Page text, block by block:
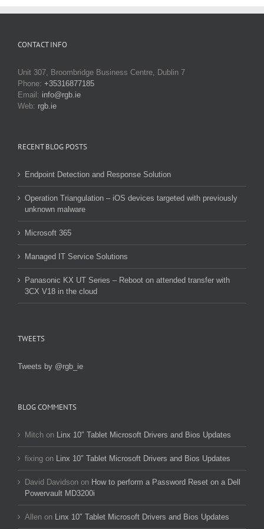
CONTACT INFO
Unit 307, Broombridge Business Centre, Dublin 7
Phone: +35316877185
Email: info@rgb.ie
Web: rgb.ie
RECENT BLOG POSTS
Endpoint Detection and Response Solution
Operation Triangulation – iOS devices targeted with previously
unknown malware
Microsoft 365
Managed IT Service Solutions
Panasonic KX UT Series – Reboot on attended transfer with
3CX V18 in the cloud
TWEETS
Tweets by @rgb_ie
BLOG COMMENTS
Mitch on Linx 10″ Tablet Microsoft Drivers and Bios Updates
fixing on Linx 10″ Tablet Microsoft Drivers and Bios Updates
David Davidson on How to perform a Password Reset on a Dell
Powervault MD3200i
Allen on Linx 10″ Tablet Microsoft Drivers and Bios Updates